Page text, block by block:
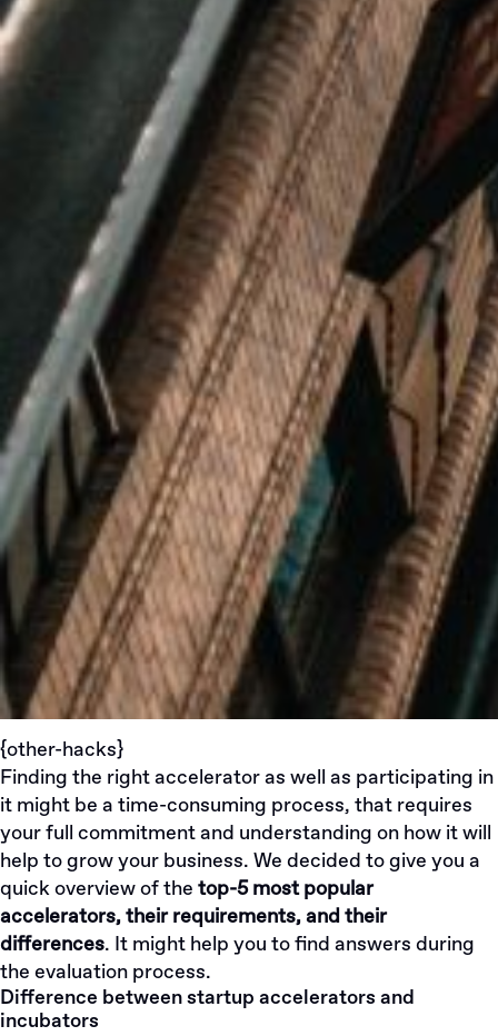
{other-hacks}
Finding the right accelerator as well as participating in
it might be a time-consuming process, that requires
your full commitment and understanding on how it will
help to grow your business. We decided to give you a
quick overview of the top-5 most popular
accelerators, their requirements, and their
differences. It might help you to find answers during
the evaluation process.
Difference between startup accelerators and
incubators